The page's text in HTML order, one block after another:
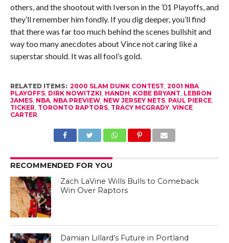
others, and the shootout with Iverson in the ’01 Playoffs, and
they’ll remember him fondly. If you dig deeper, you’ll find
that there was far too much behind the scenes bullshit and
way too many anecdotes about Vince not caring like a
superstar should. It was all fool’s gold.
RELATED ITEMS: 2000 SLAM DUNK CONTEST, 2001 NBA
PLAYOFFS, DIRK NOWITZKI, HANDH, KOBE BRYANT, LEBRON
JAMES, NBA, NBA PREVIEW, NEW JERSEY NETS, PAUL PIERCE,
TICKER, TORONTO RAPTORS, TRACY MCGRADY, VINCE
CARTER
RECOMMENDED FOR YOU
Zach LaVine Wills Bulls to Comeback
Win Over Raptors
Damian Lillard’s Future in Portland